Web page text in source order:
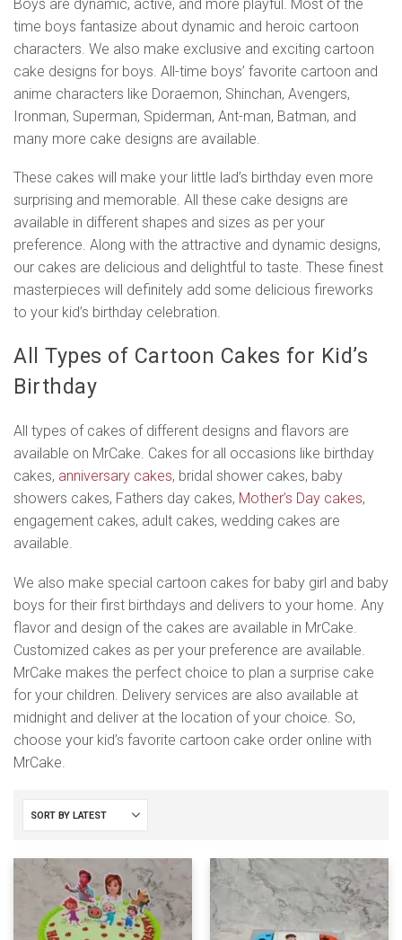
Boys are dynamic, active, and more playful. Most of the
time boys fantasize about dynamic and heroic cartoon
characters. We also make exclusive and exciting cartoon
cake designs for boys. All-time boys’ favorite cartoon and
anime characters like Doraemon, Shinchan, Avengers,
Ironman, Superman, Spiderman, Ant-man, Batman, and
many more cake designs are available.
These cakes will make your little lad’s birthday even more
surprising and memorable. All these cake designs are
available in different shapes and sizes as per your
preference. Along with the attractive and dynamic designs,
our cakes are delicious and delightful to taste. These finest
masterpieces will definitely add some delicious fireworks
to your kid’s birthday celebration.
All Types of Cartoon Cakes for Kid’s
Birthday
All types of cakes of different designs and flavors are
available on MrCake. Cakes for all occasions like birthday
cakes, anniversary cakes, bridal shower cakes, baby
showers cakes, Fathers day cakes, Mother’s Day cakes,
engagement cakes, adult cakes, wedding cakes are
available.
We also make special cartoon cakes for baby girl and baby
boys for their first birthdays and delivers to your home. Any
flavor and design of the cakes are available in MrCake.
Customized cakes as per your preference are available.
MrCake makes the perfect choice to plan a surprise cake
for your children. Delivery services are also available at
midnight and deliver at the location of your choice. So,
choose your kid’s favorite cartoon cake order online with
MrCake.